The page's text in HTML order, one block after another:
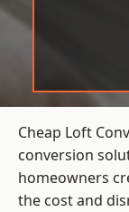
Cheap Loft
conversion
homeowners
the cost and